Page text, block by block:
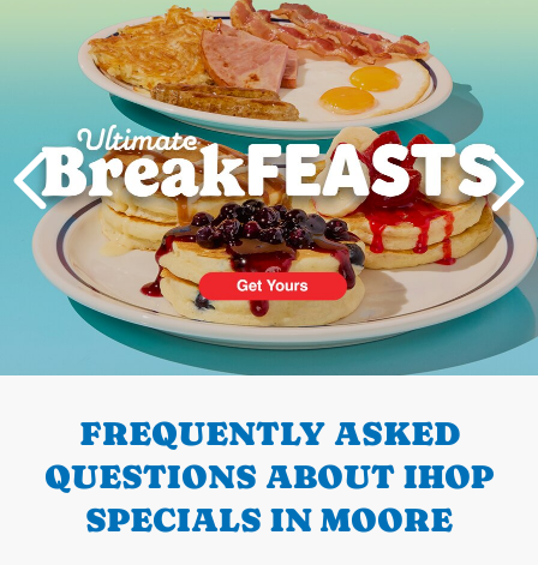
PREVIOUS
FREQUENTLY ASKED
QUESTIONS ABOUT IHOP
SPECIALS IN MOORE